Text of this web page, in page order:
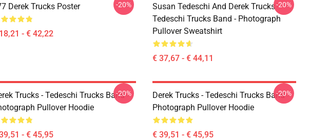
Derek Trucks Poster
- € 42,22
-20%
Susan Tedeschi And Derek Trucks -
Tedeschi Trucks Band - Photograph
Pullover Sweatshirt
€ 37,67 - € 44,11
-20%
Trucks - Tedeschi Trucks Band -
Pullover Hoodie
- € 45,95
-20%
Derek Trucks - Tedeschi Trucks Band -
Photograph Pullover Hoodie
€ 39,51 - € 45,95
-20%